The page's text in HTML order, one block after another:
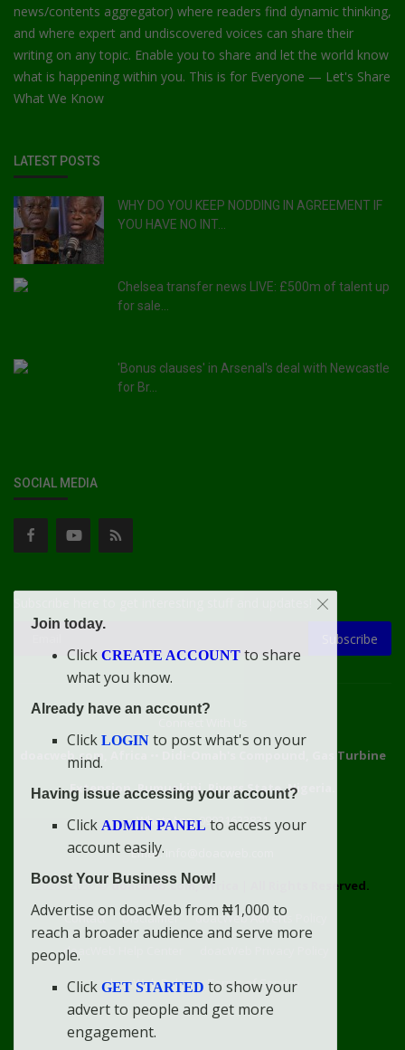
news/contents aggregator) where readers find dynamic thinking,
and where expert and undiscovered voices can share their
writing on any topic. Enable you to share and let the world know
what is happening within you. This is for Everyone — Let's Share
What We Know
LATEST POSTS
WHY DO YOU KEEP NODDING IN AGREEMENT IF
YOU HAVE NO INT...
Chelsea transfer news LIVE: £500m of talent up
for sale...
'Bonus clauses' in Arsenal's deal with Newcastle
for Br...
SOCIAL MEDIA
Subscribe
doacweb.com, Africa
Didi-Omah's Compound, Gas Turbine
Extension, Rumuekini, Rivers State, Nigeria.
WhatsApp: 09031633831
Email: info@doacweb.com
2020 - 2030 © doacweb.com, Africa
All Rights Reserved.
Contact
Disclaimer
doacWeb Adverts Policy
doacWeb Help Center
doacWeb Rules
Terms of Service
Join today.
Click CREATE ACCOUNT to share
what you know.
Already have an account?
Click LOGIN to post what's on your
mind.
Having issue accessing your account?
Click ADMIN PANEL to access your
account easily.
Boost Your Business Now!
Advertise on doacWeb from ₦1,000 to
reach a broader audience and serve more
people.
Click GET STARTED to show your
advert to people and get more
engagement.